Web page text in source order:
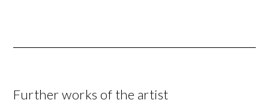
Further works of the artist